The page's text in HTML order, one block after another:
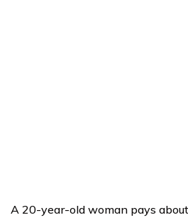
A 20-year-old woman pays